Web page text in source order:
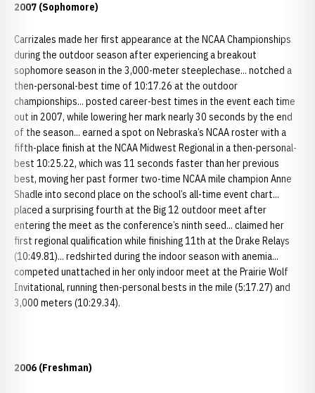
2007 (Sophomore)
Carrizales made her first appearance at the NCAA Championships
during the outdoor season after experiencing a breakout
sophomore season in the 3,000-meter steeplechase... notched a
then-personal-best time of 10:17.26 at the outdoor
championships... posted career-best times in the event each time
out in 2007, while lowering her mark nearly 30 seconds by the end
of the season... earned a spot on Nebraska’s NCAA roster with a
fifth-place finish at the NCAA Midwest Regional in a then-personal-
best 10:25.22, which was 11 seconds faster than her previous
best, moving her past former two-time NCAA mile champion Anne
Shadle into second place on the school’s all-time event chart...
placed a surprising fourth at the Big 12 outdoor meet after
entering the meet as the conference’s ninth seed... claimed her
first regional qualification while finishing 11th at the Drake Relays
(10:49.81)... redshirted during the indoor season with anemia...
competed unattached in her only indoor meet at the Prairie Wolf
Invitational, running then-personal bests in the mile (5:17.27) and
3,000 meters (10:29.34).
2006 (Freshman)